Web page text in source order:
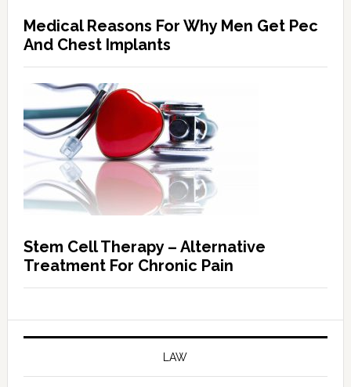
Medical Reasons For Why Men Get Pec
And Chest Implants
Stem Cell Therapy – Alternative
Treatment For Chronic Pain
LAW